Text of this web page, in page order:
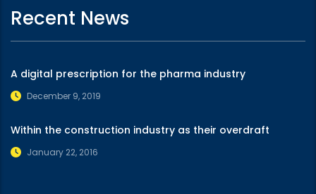
Recent News
A digital prescription for the pharma industry
December 9, 2019
Within the construction industry as their overdraft
January 22, 2016